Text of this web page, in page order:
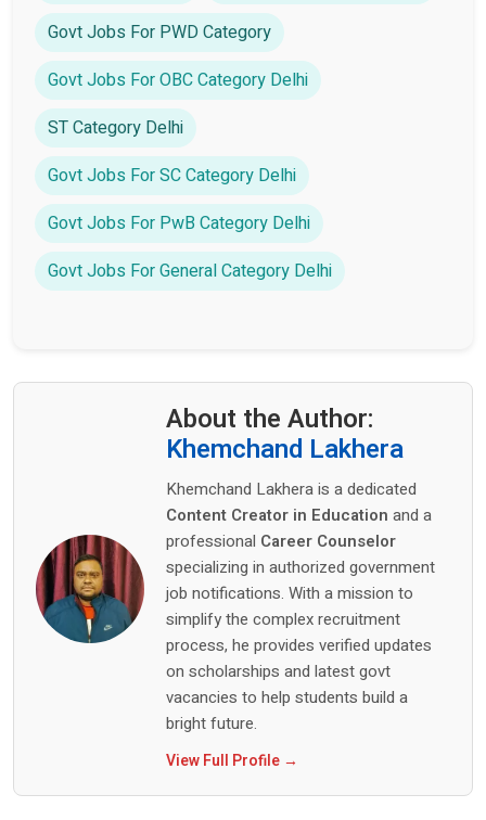
Govt Jobs For PWD Category
Govt Jobs For OBC Category Delhi
ST Category Delhi
Govt Jobs For SC Category Delhi
Govt Jobs For PwB Category Delhi
Govt Jobs For General Category Delhi
About the Author:
Khemchand Lakhera
Khemchand Lakhera is a dedicated
Content Creator in Education and a
professional Career Counselor
specializing in authorized government
job notifications. With a mission to
simplify the complex recruitment
process, he provides verified updates
on scholarships and latest govt
vacancies to help students build a
bright future.
View Full Profile →